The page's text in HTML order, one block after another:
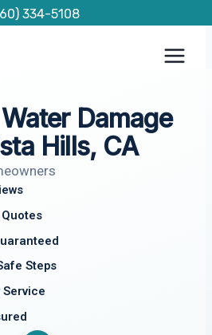
334-5108
Damage
Hills, CA
Steps
Service